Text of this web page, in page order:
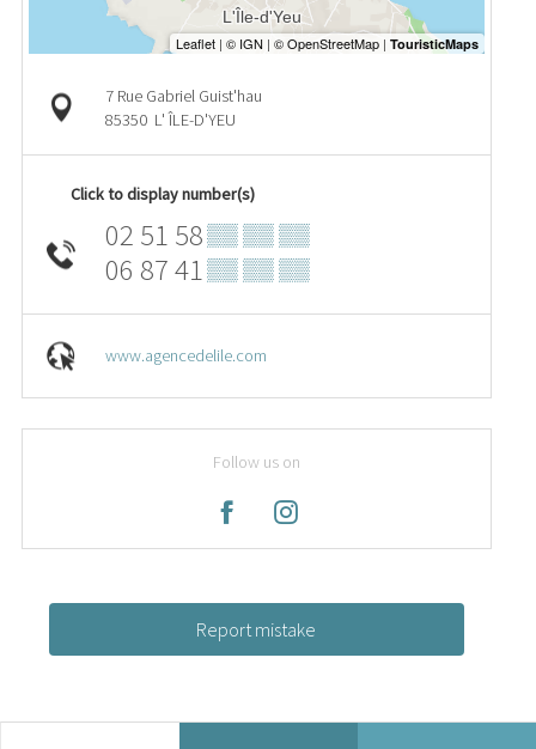
7 Rue Gabriel Guist'hau
85350 L' ÎLE-D'YEU
Click to display number(s)
02 51 58▒▒ ▒▒ ▒▒
06 87 41▒▒ ▒▒ ▒▒
www.agencedelile.com
Follow us on
Report mistake